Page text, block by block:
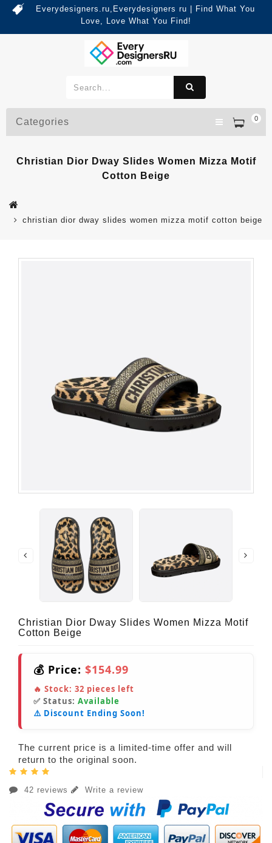
Everydesigners.ru,Everydesigners ru | Find What You
Love, Love What You Find!
0
Categories
Christian Dior Dway Slides Women Mizza Motif
Cotton Beige
christian dior dway slides women mizza motif cotton beige
Christian Dior Dway Slides Women Mizza Motif
Cotton Beige
💰 Price: $154.99
🔥 Stock: 32 pieces left
✅ Status: Available
⚠️ Discount Ending Soon!
The current price is a limited-time offer and will
return to the original soon.
42 reviews Write a review